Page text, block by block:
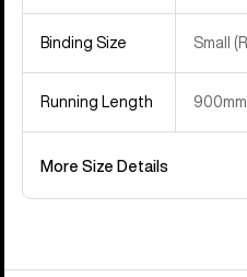
Binding Size Small
Running Length 900mm
More Size Details